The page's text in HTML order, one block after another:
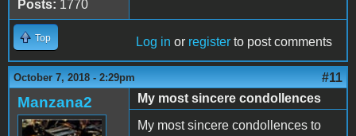
Posts: 1770
Top Log in or register to post comments
October 7, 2018 - 2:29pm #11
Manzana2
My most sincere condollences
My most sincere condollences to